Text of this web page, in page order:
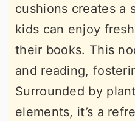
cushions creates a
kids can enjoy
their books. This
and reading,
Surrounded by
elements, it’s a